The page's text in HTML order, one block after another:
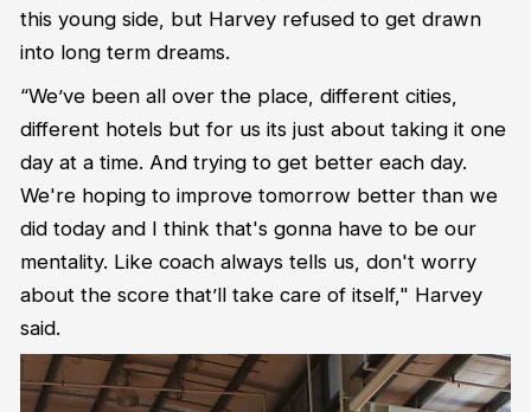
this young side, but Harvey refused to get drawn
into long term dreams.
“We’ve been all over the place, different cities,
different hotels but for us its just about taking it one
day at a time. And trying to get better each day.
We're hoping to improve tomorrow better than we
did today and I think that's gonna have to be our
mentality. Like coach always tells us, don't worry
about the score that’ll take care of itself," Harvey
said.